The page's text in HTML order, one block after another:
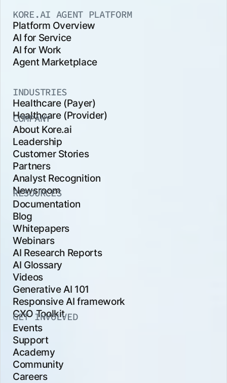
KORE.AI AGENT PLATFORM
Platform Overview
AI for Service
AI for Work
Agent Marketplace
INDUSTRIES
Healthcare (Payer)
Healthcare (Provider)
COMPANY
About Kore.ai
Leadership
Customer Stories
Partners
Analyst Recognition
Newsroom
RESOURCES
Documentation
Blog
Whitepapers
Webinars
AI Research Reports
AI Glossary
Videos
Generative AI 101
Responsive AI framework
CXO Toolkit
GET INVOLVED
Events
Support
Academy
Community
Careers